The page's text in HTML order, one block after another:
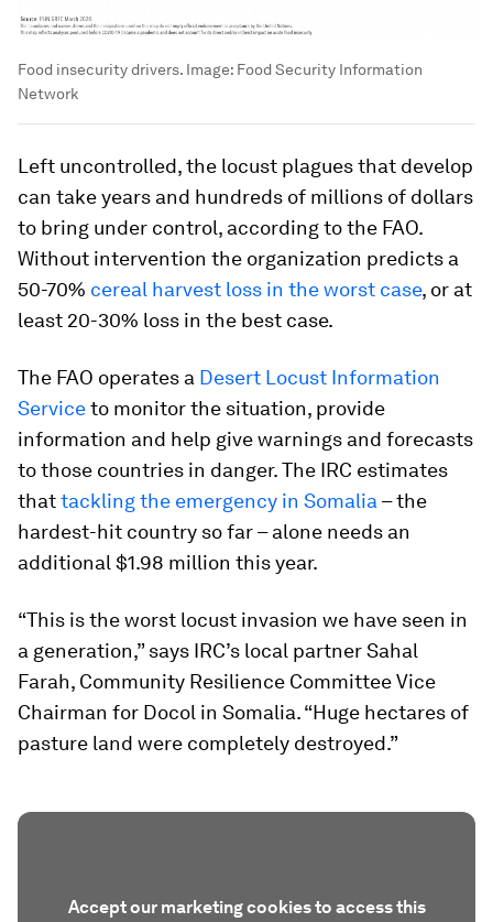
Food insecurity drivers. Image: Food Security Information
Network
Left uncontrolled, the locust plagues that develop
can take years and hundreds of millions of dollars
to bring under control, according to the FAO.
Without intervention the organization predicts a
50-70% cereal harvest loss in the worst case, or at
least 20-30% loss in the best case.
The FAO operates a Desert Locust Information
Serviceto monitor the situation, provide
information and help give warnings and forecasts
to those countries in danger. The IRC estimates
thattackling the emergency in Somalia – the
hardest-hit country so far – alone needs an
additional $1.98 million this year.
“This is the worst locust invasion we have seen in
a generation,” says IRC’s local partner Sahal
Farah, Community Resilience Committee Vice
Chairman for Docol in Somalia. “Huge hectares of
pasture land were completely destroyed.”
Accept our marketing cookies to access this